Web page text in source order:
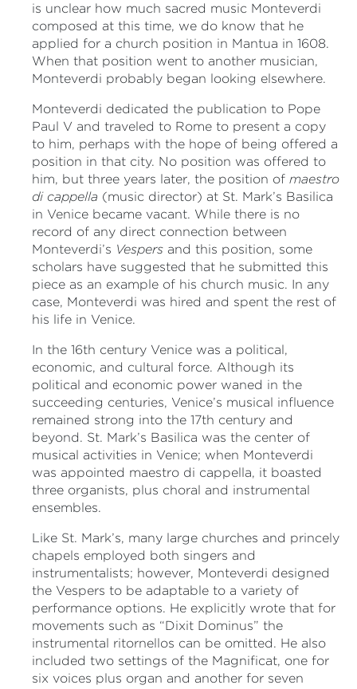
is unclear how much sacred music Monteverdi
composed at this time, we do know that he
applied for a church position in Mantua in 1608.
When that position went to another musician,
Monteverdi probably began looking elsewhere.
Monteverdi dedicated the publication to Pope
Paul V and traveled to Rome to present a copy
to him, perhaps with the hope of being offered a
position in that city. No position was offered to
him, but three years later, the position of maestro
di cappella (music director) at St. Mark’s Basilica
in Venice became vacant. While there is no
record of any direct connection between
Monteverdi’s Vespers and this position, some
scholars have suggested that he submitted this
piece as an example of his church music. In any
case, Monteverdi was hired and spent the rest of
his life in Venice.
In the 16th century Venice was a political,
economic, and cultural force. Although its
political and economic power waned in the
succeeding centuries, Venice’s musical influence
remained strong into the 17th century and
beyond. St. Mark’s Basilica was the center of
musical activities in Venice; when Monteverdi
was appointed maestro di cappella, it boasted
three organists, plus choral and instrumental
ensembles.
Like St. Mark’s, many large churches and princely
chapels employed both singers and
instrumentalists; however, Monteverdi designed
the Vespers to be adaptable to a variety of
performance options. He explicitly wrote that for
movements such as “Dixit Dominus” the
instrumental ritornellos can be omitted. He also
included two settings of the Magnificat, one for
six voices plus organ and another for seven